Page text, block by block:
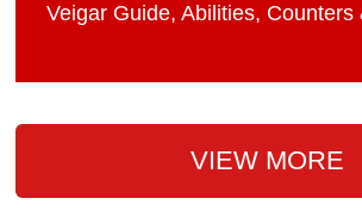
Veigar Guide, Abilities, Counters
VIEW MORE